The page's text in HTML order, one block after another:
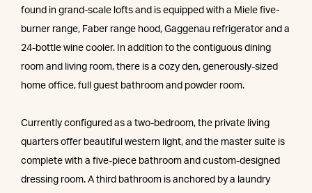
found in grand-scale lofts and is equipped with a Miele five-
burner range, Faber range hood, Gaggenau refrigerator and a
24-bottle wine cooler. In addition to the contiguous dining
room and living room, there is a cozy den, generously-sized
home office, full guest bathroom and powder room.
Currently configured as a two-bedroom, the private living
quarters offer beautiful western light, and the master suite is
complete with a five-piece bathroom and custom-designed
dressing room. A third bathroom is anchored by a laundry